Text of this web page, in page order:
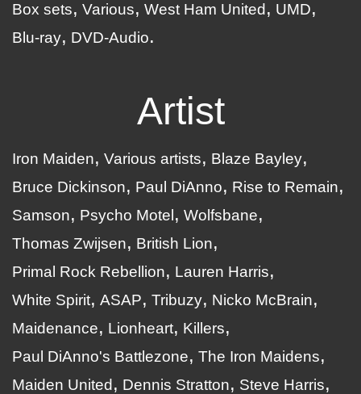
Box sets
Various West Ham United
UMD
Blu-ray
DVD-Audio
Artist
Iron Maiden Various artists
Blaze Bayley
Bruce Dickinson
Paul DiAnno
Rise to Remain
Samson
Psycho Motel
Wolfsbane
Thomas Zwijsen
British Lion
Primal Rock Rebellion
Lauren Harris
White Spirit ASAP Tribuzy
Nicko McBrain
Maidenance
Lionheart
Killers
Paul DiAnno's Battlezone
The Iron Maidens
Maiden United
Dennis Stratton
Steve Harris